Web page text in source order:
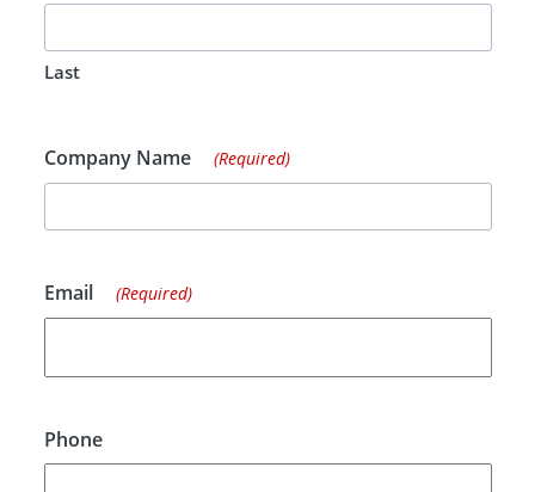
Last
Company Name (Required)
Email (Required)
Phone